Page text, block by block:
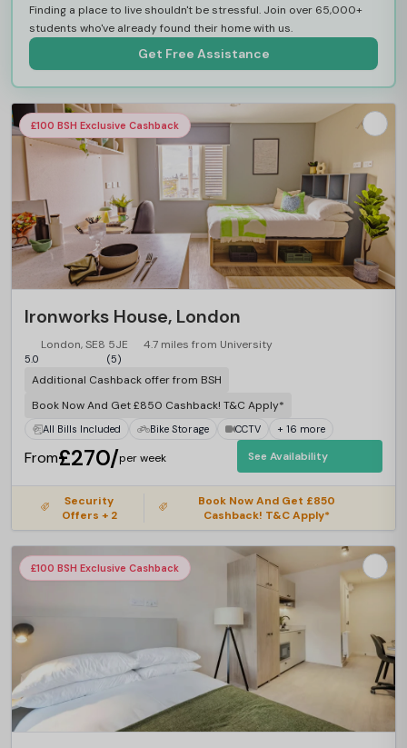
Finding a place to live shouldn't be stressful. Join over 65,000+
students who've already found their home with us.
Get Free Assistance
£100 BSH Exclusive Cashback
Ironworks House, London
London, SE8 5JE 4.7 miles from University
5.0 (5)
Additional Cashback offer from BSH
Book Now And Get £850 Cashback! T&C Apply*
All Bills Included Bike Storage CCTV + 16 more
From£270/per week See Availability
Security
Offers + 2
Book Now And Get £850
Cashback! T&C Apply*
£100 BSH Exclusive Cashback